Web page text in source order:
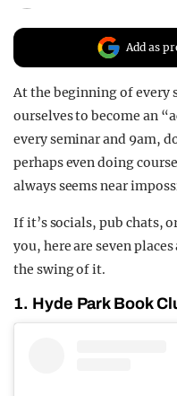
Add as
At the beginning of every
ourselves to become an
every seminar and 9am,
perhaps even doing
always seems near
If it’s socials, pub chats,
you, here are seven
the swing of it.
1. Hyde Park Book